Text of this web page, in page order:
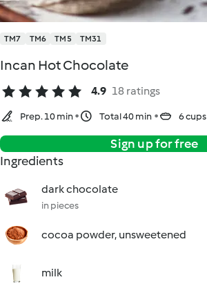
TM7 TM6 TM5 TM31
Incan Hot Chocolate
4.9 18 ratings
Prep. 10 min Total 40 min 6 cups
Sign up for free
Ingredients
dark chocolate
in pieces
cocoa powder, unsweetened
milk